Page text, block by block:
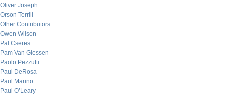
Oliver Joseph
Orson Terrill
Other Contributors
Owen Wilson
Pal Cseres
Pam Van Giessen
Paolo Pezzutti
Paul DeRosa
Paul Marino
Paul O’Leary